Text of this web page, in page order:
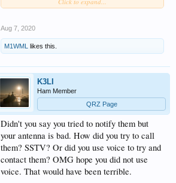
Nothing like enhancing international good will, eh?
Aug 7, 2020
M1WML likes this.
K3LI
Ham Member
QRZ Page
Didn't you say you tried to notify them but
your antenna is bad. How did you try to call
them? SSTV? Or did you use voice to try and
contact them? OMG hope you did not use
voice. That would have been terrible.